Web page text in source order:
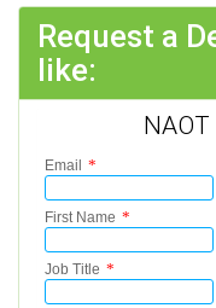
Request a
like:
NAOT